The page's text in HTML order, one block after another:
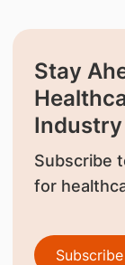
Stay
Industry
Subscribe
for
Subscribe